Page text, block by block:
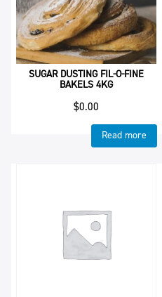
SUGAR DUSTING FIL-O-FINE
BAKELS 4KG
$0.00
Read more